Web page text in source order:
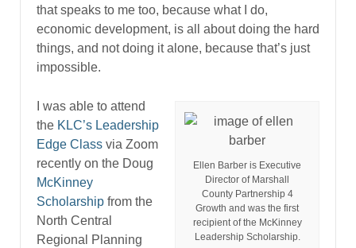
that speaks to me too, because what I do,
economic development, is all about doing the hard
things, and not doing it alone, because that’s just
impossible.
Ellen Barber is Executive
Director of Marshall
County Partnership 4
Growth and was the first
recipient of the McKinney
Leadership Scholarship.
I was able to attend
the KLC’s Leadership
Edge Class via Zoom
recently on the Doug
McKinney
Scholarship from the
North Central
Regional Planning